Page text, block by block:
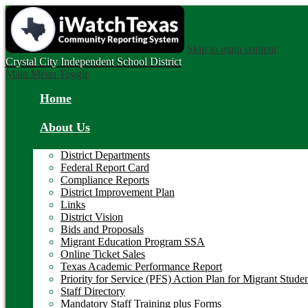
Skip to main content
Crystal City Independent School District
Main Menu Toggle
Home
About Us
District Departments
Federal Report Card
Compliance Reports
District Improvement Plan
Links
District Vision
Bids and Proposals
Migrant Education Program SSA
Online Ticket Sales
Texas Academic Performance Report
Priority for Service (PFS) Action Plan for Migrant
Staff Directory
Mandatory Staff Training plus Forms